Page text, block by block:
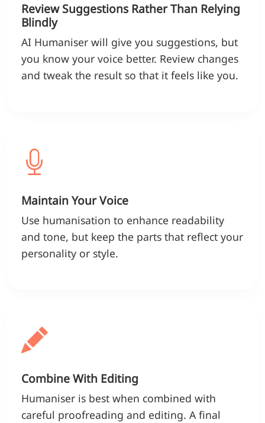
Review Suggestions Rather Than Relying
Blindly
AI Humaniser will give you suggestions, but
you know your voice better. Review changes
and tweak the result so that it feels like you.
Maintain Your Voice
Use humanisation to enhance readability
and tone, but keep the parts that reflect your
personality or style.
Combine With Editing
Humaniser is best when combined with
careful proofreading and editing. A final